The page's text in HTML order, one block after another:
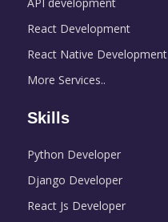
React Development
React Native Development
More Services..
Skills
Python Developer
Django Developer
React Js Developer